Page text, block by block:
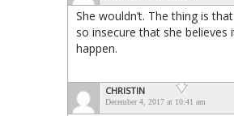
She wouldn’t. The thing is
so insecure that she believes
happen.
CHRISTIN
December 4, 2017 at 10:41 am